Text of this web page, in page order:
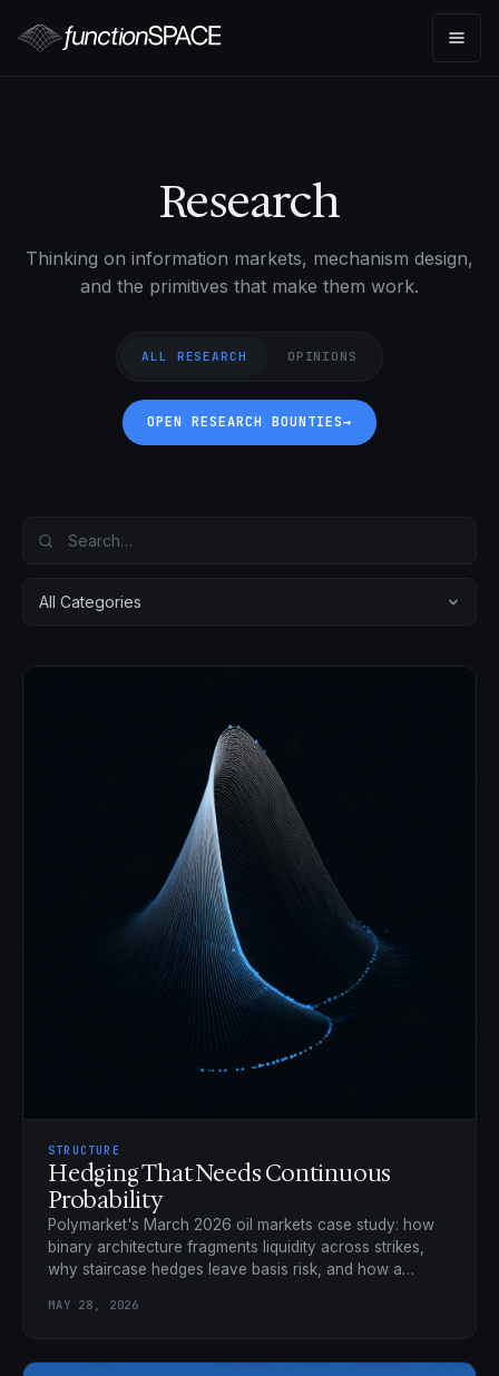
Research
Thinking on information markets, mechanism design,
and the primitives that make them work.
ALL RESEARCH OPINIONS
OPEN RESEARCH BOUNTIES→
STRUCTURE
Hedging That Needs Continuous
Probability
Polymarket's March 2026 oil markets case study: how
binary architecture fragments liquidity across strikes,
why staircase hedges leave basis risk, and how a
position.
MAY 28, 2026